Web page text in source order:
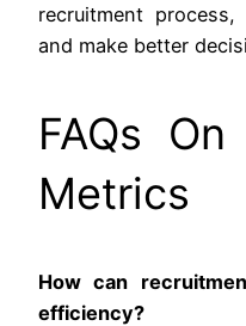
recruitment
and make better
FAQs
Metrics
How can
efficiency?